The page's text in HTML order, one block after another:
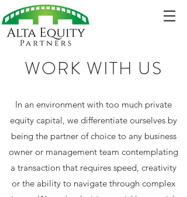
WORK WITH US
In an environment with too much private
equity capital, we differentiate ourselves by
being the partner of choice to any business
owner or management team contemplating
a transaction that requires speed, creativity
or the ability to navigate through complex